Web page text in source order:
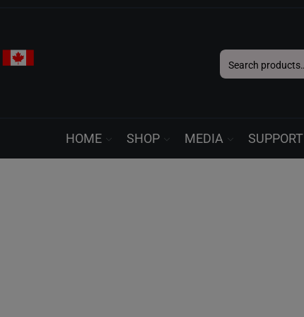
Search
for:
HOME SHOP MEDIA SUPPORT